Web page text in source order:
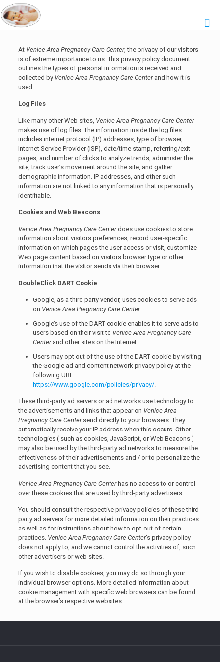
At Venice Area Pregnancy Care Center, the privacy of our visitors
is of extreme importance to us. This privacy policy document
outlines the types of personal information is received and
collected by Venice Area Pregnancy Care Centerand how it is
used.
Log Files
Like many other Web sites, Venice Area Pregnancy Care Center
makes use of log files. The information inside the log files
includes internet protocol (IP) addresses, type of browser,
Internet Service Provider (ISP), date/time stamp, referring/exit
pages, and number of clicks to analyze trends, administer the
site, track user’s movement around the site, and gather
demographic information. IP addresses, and other such
information are not linked to any information that is personally
identifiable.
Cookies and Web Beacons
Venice Area Pregnancy Care Centerdoes use cookies to store
information about visitors preferences, record user-specific
information on which pages the user access or visit, customize
Web page content based on visitors browser type or other
information that the visitor sends via their browser.
DoubleClick DART Cookie
Google, as a third party vendor, uses cookies to serve ads
on Venice Area Pregnancy Care Center.
Google’s use of the DART cookie enables it to serve ads to
users based on their visit to Venice Area Pregnancy Care
Centerand other sites on the Internet.
Users may opt out of the use of the DART cookie by visiting
the Google ad and content network privacy policy at the
following URL –
https://www.google.com/policies/privacy/.
These third-party ad servers or ad networks use technology to
the advertisements and links that appear on Venice Area
Pregnancy Care Centersend directly to your browsers. They
automatically receive your IP address when this occurs. Other
technologies ( such as cookies, JavaScript, or Web Beacons )
may also be used by the third-party ad networks to measure the
effectiveness of their advertisements and / or to personalize the
advertising content that you see.
Venice Area Pregnancy Care Centerhas no access to or control
over these cookies that are used by third-party advertisers.
You should consult the respective privacy policies of these third-
party ad servers for more detailed information on their practices
as well as for instructions about how to opt-out of certain
practices. Venice Area Pregnancy Care Center‘s privacy policy
does not apply to, and we cannot control the activities of, such
other advertisers or web sites.
If you wish to disable cookies, you may do so through your
individual browser options. More detailed information about
cookie management with specific web browsers can be found
at the browser’s respective websites.